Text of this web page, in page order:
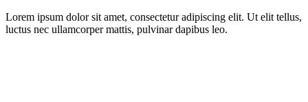
Lorem ipsum dolor sit amet, consectetur adipiscing elit. Ut elit tellus,
luctus nec ullamcorper mattis, pulvinar dapibus leo.